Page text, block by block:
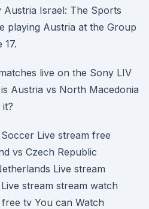
Israel: The Sports
playing Austria at the Group
live on the Sony LIV
Austria vs North Macedonia
Live stream free
vs Czech Republic
Live stream
stream stream watch
tv You can Watch